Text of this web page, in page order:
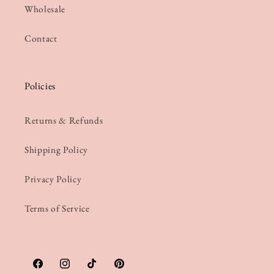
Wholesale
Contact
Policies
Returns & Refunds
Shipping Policy
Privacy Policy
Terms of Service
FacebookInstagramTikTokPinterest